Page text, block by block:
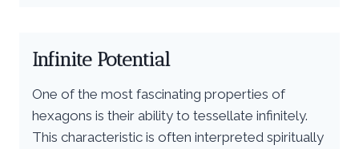
Infinite Potential
One of the most fascinating properties of
hexagons is their ability to tessellate infinitely.
This characteristic is often interpreted spiritually